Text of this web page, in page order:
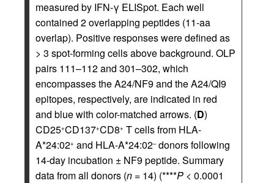
measured by IFN-γ ELISpot. Each well
contained 2 overlapping peptides (11-aa
overlap). Positive responses were defined as
> 3 spot-forming cells above background. OLP
pairs 111–112 and 301–302, which
encompasses the A24/NF9 and the A24/QI9
epitopes, respectively, are indicated in red
and blue with color-matched arrows. (D)
CD25+CD137+CD8+ T cells from HLA-
A*24:02+ and HLA-A*24:02–donors following
14-day incubation ± NF9 peptide. Summary
data from all donors (n = 14) (****P < 0.0001